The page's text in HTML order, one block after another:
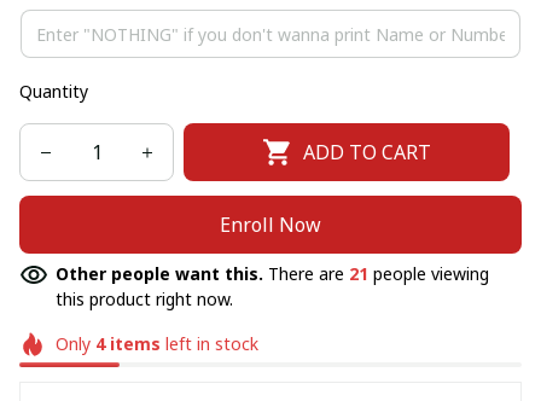
Quantity
ADD TO CART
Enroll Now
Other people want this. There are 21 people viewing
this product right now.
Only 4items left in stock